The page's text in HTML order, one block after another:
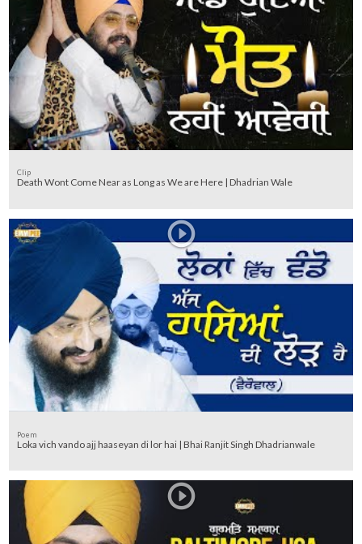
Clip
Death Wont Come Near as Long as We are Here | Dhadrian Wale
Poem
Loka vich vando ajj haaseyan di lor hai | Bhai Ranjit Singh Dhadrianwale